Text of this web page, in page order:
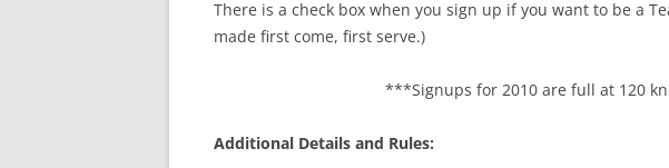
There is a check box when you sign up if you want to be a
made first come, first serve.)
***Signups for 2010 are full at 120
Additional Details and Rules: